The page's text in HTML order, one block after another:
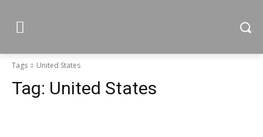
Tags United States
Tag: United States